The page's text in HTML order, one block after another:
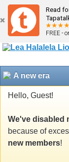
Read
FREE -
A new era
Hello, Guest!
We've disabled
because of
new members!